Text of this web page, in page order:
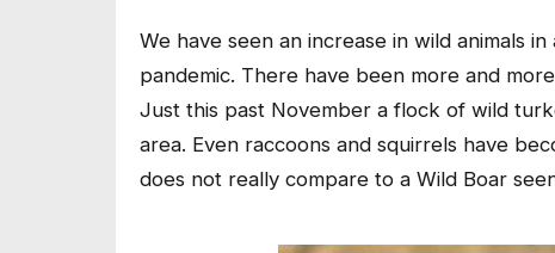
We have seen an increase in wild animals
pandemic. There have been more and
Just this past November a flock of wild
area. Even raccoons and squirrels have
does not really compare to a Wild Boar